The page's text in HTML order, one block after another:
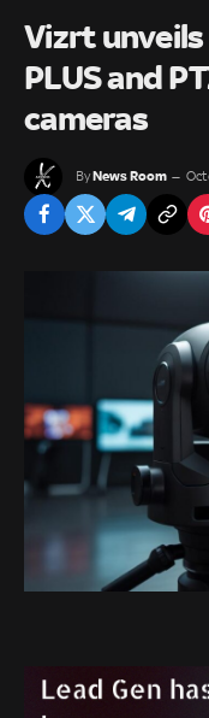
Vizrt
PLUS and
cameras
ByNews Room